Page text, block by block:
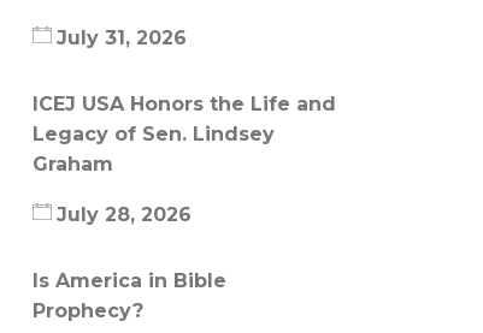
July 31, 2026
ICEJ USA Honors the Life and
Legacy of Sen. Lindsey
Graham
July 28, 2026
Is America in Bible
Prophecy?